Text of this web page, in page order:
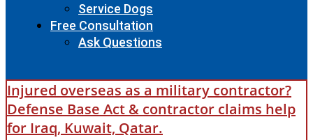
Service Dogs
Free Consultation
Ask Questions
Injured overseas as a military contractor?
Defense Base Act & contractor claims help
for Iraq, Kuwait, Qatar.